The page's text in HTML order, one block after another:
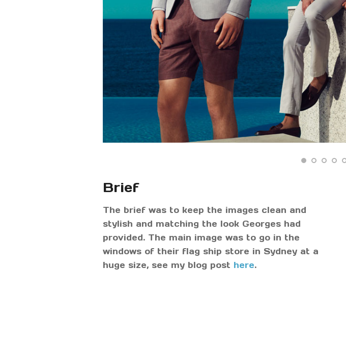
Brief
The brief was to keep the images clean and
stylish and matching the look Georges had
provided. The main image was to go in the
windows of their flag ship store in Sydney at a
huge size, see my blog post here.